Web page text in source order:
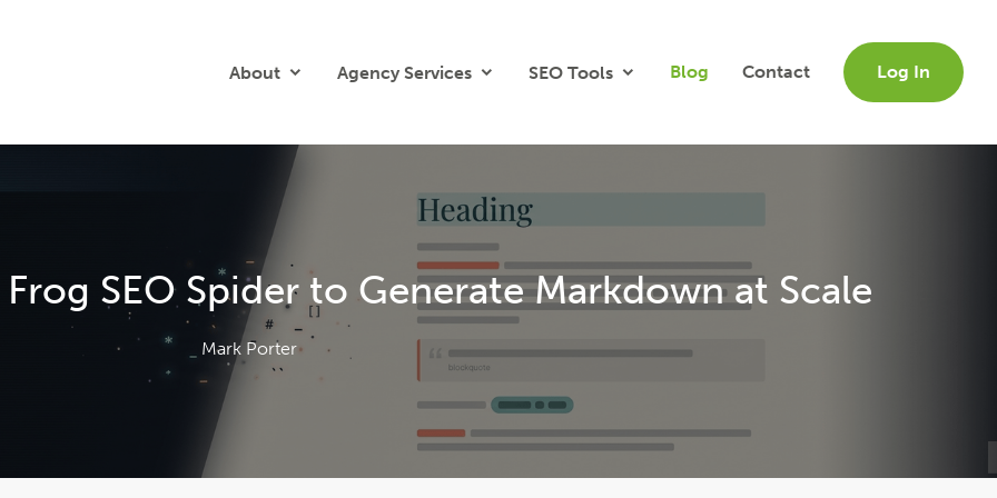
About Agency Services SEO Tools Blog Contact Log In
SEO Spider to Generate Markdown at Scale
Mark Porter